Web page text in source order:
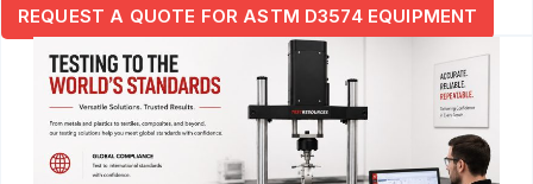
REQUEST A QUOTE FOR ASTM D3574 EQUIPMENT